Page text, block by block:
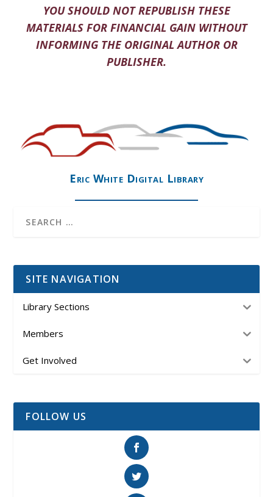
YOU SHOULD NOT REPUBLISH THESE
MATERIALS FOR FINANCIAL GAIN WITHOUT
INFORMING THE ORIGINAL AUTHOR OR
PUBLISHER.
Eric White Digital Library
SITE NAVIGATION
Library Sections
Members
Get Involved
FOLLOW US